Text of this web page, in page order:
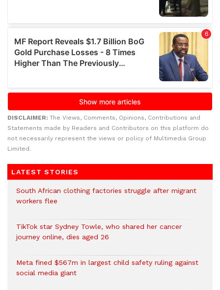
DISCLAIMER: The Views, Comments, Opinions, Contributions and
Statements made by Readers and Contributors on this platform do
not necessarily represent the views or policy of Multimedia Group
Limited.
LATEST STORIES
South African clothing factories struggle after migrant
workers flee
TikTok star Sydney Towle, who shared her cancer
journey online, dies aged 26
Meta fined $567m in largest child safety ruling against
social media giant